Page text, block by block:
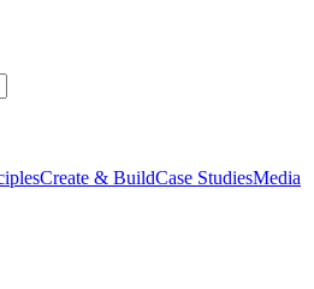
Create & BuildCase StudiesMedia